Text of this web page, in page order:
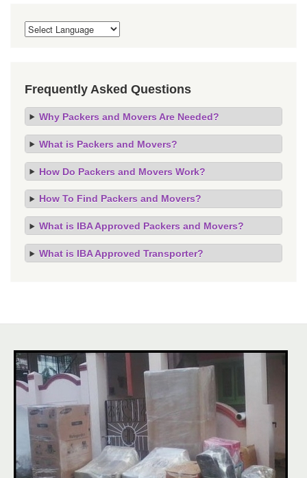
Frequently Asked Questions
Why Packers and Movers Are Needed?
What is Packers and Movers?
How Do Packers and Movers Work?
How To Find Packers and Movers?
What is IBA Approved Packers and Movers?
What is IBA Approved Transporter?